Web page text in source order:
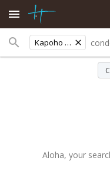
Kapoho Bch Lots
Aloha, your